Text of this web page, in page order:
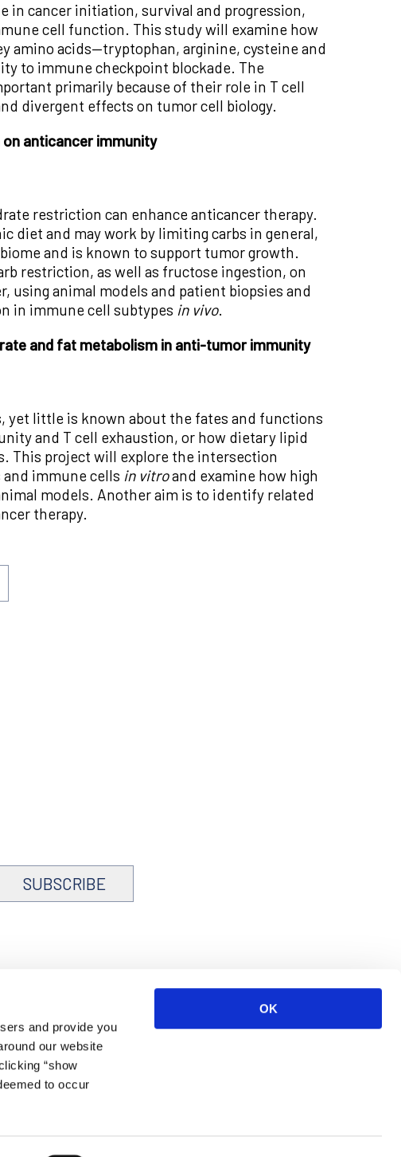
and provide you
our website
“show
to occur
OK
in cancer initiation, survival and progression,
cell function. This study will examine how
amino acids—tryptophan, arginine, cysteine and
to immune checkpoint blockade. The
primarily because of their role in T cell
divergent effects on tumor cell biology.
anticancer immunity
restriction can enhance anticancer therapy.
diet and may work by limiting carbs in general,
and is known to support tumor growth.
restriction, as well as fructose ingestion, on
using animal models and patient biopsies and
in immune cell subtypes in vivo.
and fat metabolism in anti-tumor immunity
yet little is known about the fates and functions
and T cell exhaustion, or how dietary lipid
This project will explore the intersection
immune cells in vitroand examine how high
models. Another aim is to identify related
therapy.
SUBSCRIBE